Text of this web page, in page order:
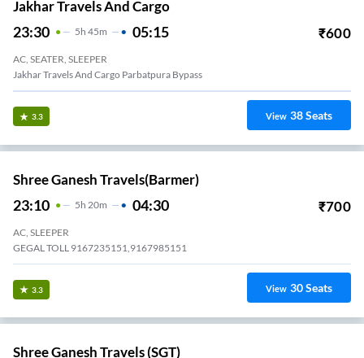
Jakhar Travels And Cargo
23:30 5H 45m 05:15 ₹600
AC, SEATER, SLEEPER
Jakhar Travels And Cargo Parbatpura Bypass
3.3 View 38Seats
Shree Ganesh Travels(Barmer)
23:10 5H 20m 04:30 ₹700
AC, SLEEPER
GEGAL TOLL 9167235151,9167985151
3.3 View 30Seats
Shree Ganesh Travels (SGT)